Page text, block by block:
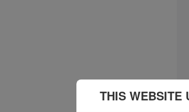
THIS WEBSITE